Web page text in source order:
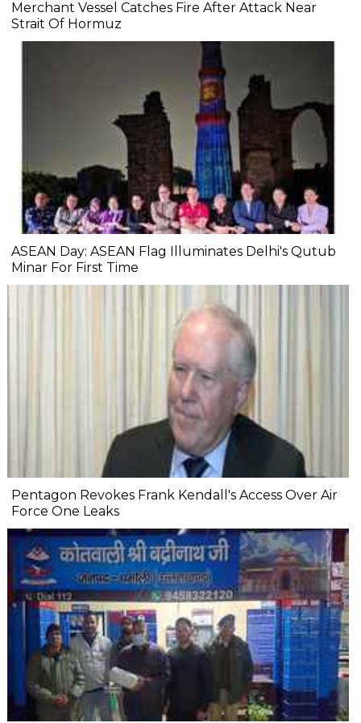
Merchant Vessel Catches Fire After Attack Near
Strait Of Hormuz
ASEAN Day: ASEAN Flag Illuminates Delhi's Qutub
Minar For First Time
Pentagon Revokes Frank Kendall's Access Over Air
Force One Leaks